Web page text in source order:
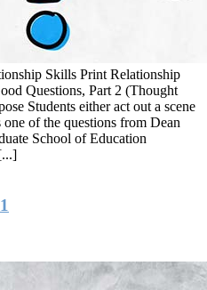
Skills Print Relationship
Questions, Part 2 (Thought
Students either act out a scene
of the questions from Dean
School of Education